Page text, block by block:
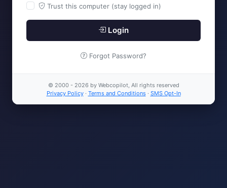
Trust this computer (stay logged in)
Login
Forgot Password?
© 2000 - 2026 by Webcopilot, All rights reserved
Privacy Policy· Terms and Conditions· SMS Opt-In